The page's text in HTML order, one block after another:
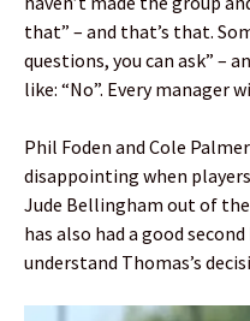
that” – and that’s that.
questions, you can ask” –
like: “No”. Every manager
Phil Foden and Cole
disappointing when
Jude Bellingham out of
has also had a good
understand Thomas’s